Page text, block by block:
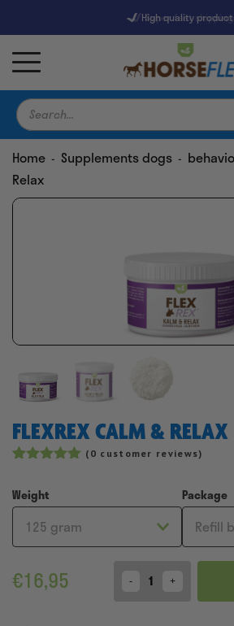
High quality
9,5 7247
Products
search
Home - Supplements dogs -
Relax
FLEXREX CALM & RELAX
based on
customer
ratings
( 0 customer reviews)
Weight Package
€16,95 Quantity